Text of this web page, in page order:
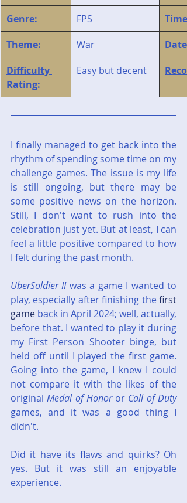
Genre:
FPS
Theme:
War
Difficulty
Rating:
Easy but decent
I finally managed to get back into the
rhythm of spending some time on my
challenge games. The issue is my life
is still ongoing, but there may be
some positive news on the horizon.
Still, I don't want to rush into the
celebration just yet. But at least, I can
feel a little positive compared to how
I felt during the past month.
UberSoldier II was a game I wanted to
play, especially after finishing the first
game back in April 2024; well, actually,
before that. I wanted to play it during
my First Person Shooter binge, but
held off until I played the first game.
Going into the game, I knew I could
not compare it with the likes of the
original Medal of Honor or Call of Duty
games, and it was a good thing I
didn't.
Did it have its flaws and quirks? Oh
yes. But it was still an enjoyable
experience.